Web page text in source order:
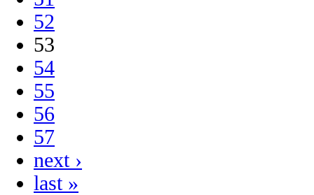
52
53
54
55
56
57
next ›
last »